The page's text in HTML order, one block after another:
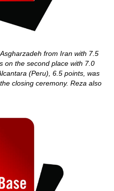
from Iran with 7.5
on the second place with 7.0
(Peru), 6.5 points, was
closing ceremony. Reza also